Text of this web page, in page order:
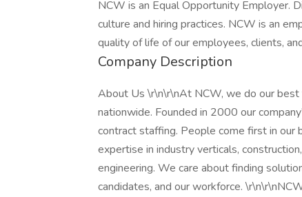
NCW is an Equal Opportunity Employer.
culture and hiring practices. NCW is an
quality of life of our employees, clients,
Company Description
About Us \r\n\r\nAt NCW, we do our
nationwide. Founded in 2000 our
contract staffing. People come first in our
expertise in industry verticals,
engineering. We care about finding
candidates, and our workforce.